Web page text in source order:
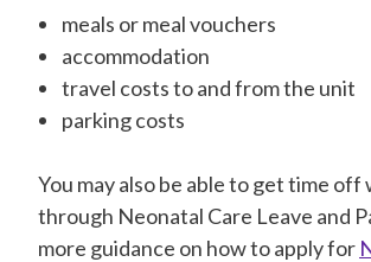
meals or meal vouchers
accommodation
travel costs to and from the unit
parking costs
You may also be able to get time off
through Neonatal Care Leave and
more guidance on how to apply for